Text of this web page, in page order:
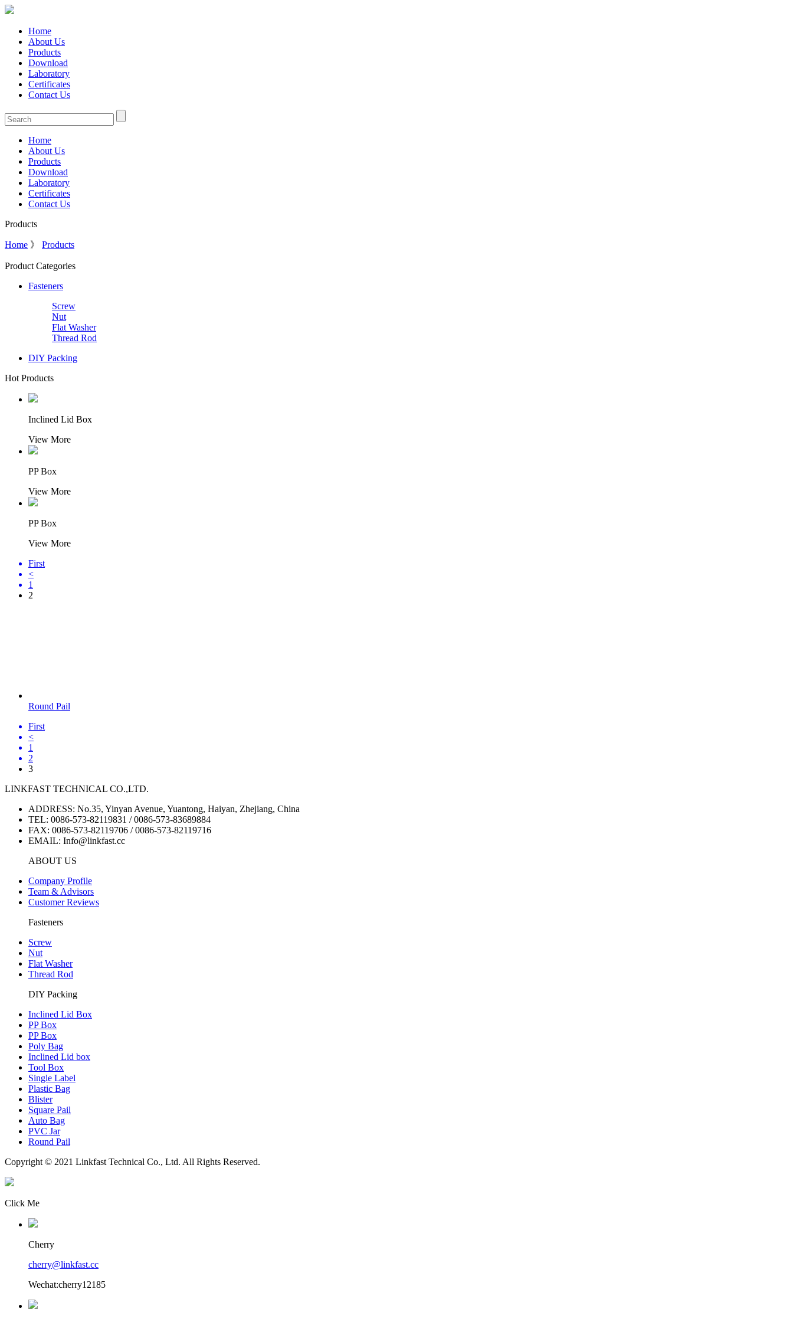
Home
About Us
Products
Download
Laboratory
Certificates
Contact Us
Home
About Us
Products
Download
Laboratory
Certificates
Contact Us
Products
Home 》 Products
Product Categories
Fasteners
Screw
Nut
Flat Washer
Thread Rod
DIY Packing
Hot Products
Inclined Lid Box
View More
PP Box
View More
PP Box
View More
First
<
1
2
Round Pail
First
<
1
2
3
LINKFAST TECHNICAL CO.,LTD.
ADDRESS: No.35, Yinyan Avenue, Yuantong, Haiyan, Zhejiang, China
TEL: 0086-573-82119831 / 0086-573-83689884
FAX: 0086-573-82119706 / 0086-573-82119716
EMAIL: Info@linkfast.cc
ABOUT US
Company Profile
Team & Advisors
Customer Reviews
Fasteners
Screw
Nut
Flat Washer
Thread Rod
DIY Packing
Inclined Lid Box
PP Box
PP Box
Poly Bag
Inclined Lid box
Tool Box
Single Label
Plastic Bag
Blister
Square Pail
Auto Bag
PVC Jar
Round Pail
Copyright © 2021 Linkfast Technical Co., Ltd. All Rights Reserved.
Click Me
Cherry
cherry@linkfast.cc
Wechat:cherry12185